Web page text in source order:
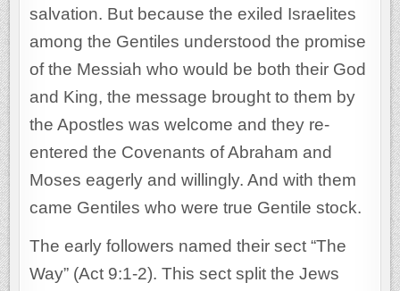
salvation. But because the exiled Israelites
among the Gentiles understood the promise
of the Messiah who would be both their God
and King, the message brought to them by
the Apostles was welcome and they re-
entered the Covenants of Abraham and
Moses eagerly and willingly. And with them
came Gentiles who were true Gentile stock.
The early followers named their sect “The
Way” (Act 9:1-2). This sect split the Jews